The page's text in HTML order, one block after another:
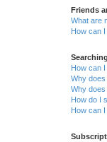
Friends
What are
How can
How can
Why
Why
How do I
How can